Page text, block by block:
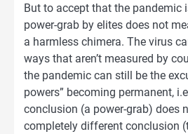
But to accept that the pandemic
power-grab by elites does not
a harmless chimera. The virus
ways that aren’t measured by
the pandemic can still be the
powers” becoming permanent,
conclusion (a power-grab) does
completely different conclusion